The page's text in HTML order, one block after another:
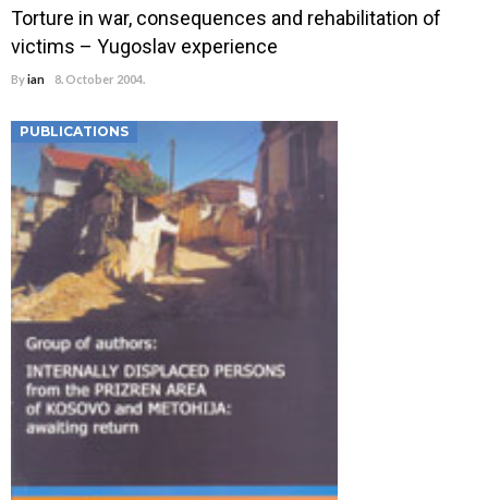
Torture in war, consequences and rehabilitation of
victims – Yugoslav experience
Byian 8. October 2004.
PUBLICATIONS